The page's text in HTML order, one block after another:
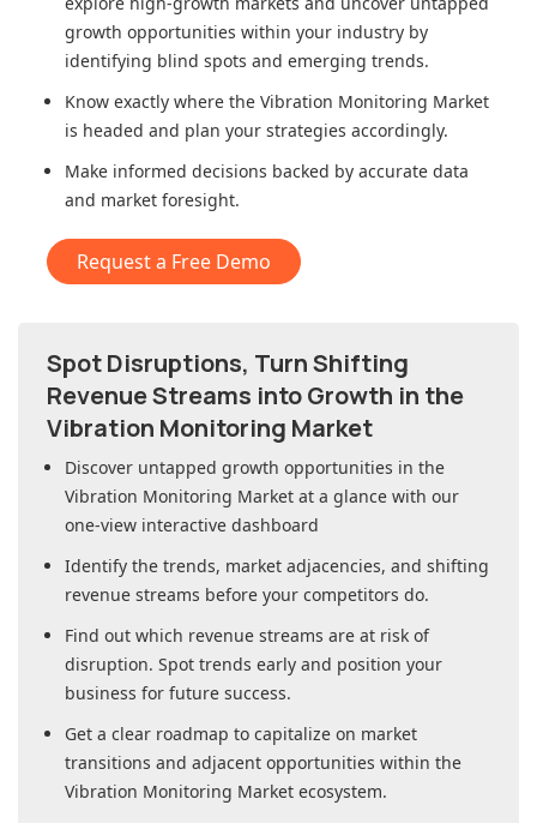
growth opportunities within your industry by
identifying blind spots and emerging trends.
Know exactly where the Vibration Monitoring Market
is headed and plan your strategies accordingly.
Make informed decisions backed by accurate data
and market foresight.
Request a Free Demo
Spot Disruptions, Turn Shifting
Revenue Streams into Growth in the
Vibration Monitoring Market
Discover untapped growth opportunities in the
Vibration Monitoring Market at a glance with our
one-view interactive dashboard
Identify the trends, market adjacencies, and shifting
revenue streams before your competitors do.
Find out which revenue streams are at risk of
disruption. Spot trends early and position your
business for future success.
Get a clear roadmap to capitalize on market
transitions and adjacent opportunities within the
Vibration Monitoring Market ecosystem.